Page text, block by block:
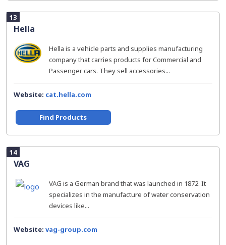
13
Hella
Hella is a vehicle parts and supplies manufacturing
company that carries products for Commercial and
Passenger cars. They sell accessories...
Website: cat.hella.com
Find Products
14
VAG
VAG is a German brand that was launched in 1872. It
specializes in the manufacture of water conservation
devices like...
Website: vag-group.com